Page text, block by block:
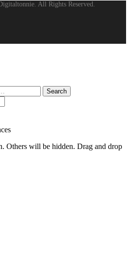
All Rights Reserved.
Search
Others will be hidden. Drag and drop